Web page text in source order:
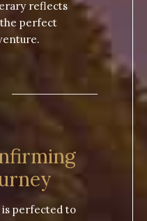
reflects
perfect
perfected to